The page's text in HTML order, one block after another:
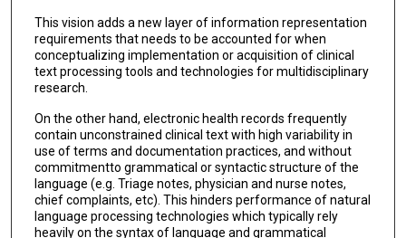
This vision adds a new layer of information representation
requirements that needs to be accounted for when
conceptualizing implementation or acquisition of clinical
text processing tools and technologies for multidisciplinary
research.
On the other hand, electronic health records frequently
contain unconstrained clinical text with high variability in
use of terms and documentation practices, and without
commitmentto grammatical or syntactic structure of the
language (e.g. Triage notes, physician and nurse notes,
chief complaints, etc). This hinders performance of natural
language processing technologies which typically rely
heavily on the syntax of language and grammatical